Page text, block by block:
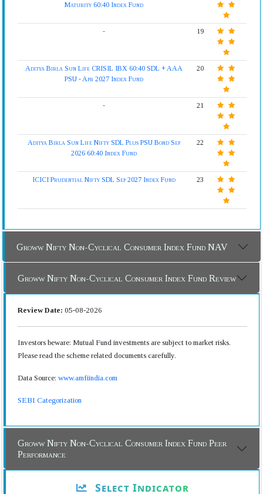
Maturity 60:40 Index Fund
- 19
Aditya Birla Sun Life CRISIL IBX 60:40 SDL + AAA
PSU - Apr 2027 Index Fund
20
- 21
Aditya Birla Sun Life Nifty SDL Plus PSU Bond Sep
2026 60:40 Index Fund
22
ICICI Prudential Nifty SDL Sep 2027 Index Fund 23
Groww Nifty Non-Cyclical Consumer Index Fund NAV
Groww Nifty Non-Cyclical Consumer Index Fund Review
Review Date: 05-08-2026
Investors beware: Mutual Fund investments are subject to market risks.
Please read the scheme related documents carefully.
Data Source: www.amfiindia.com
SEBI Categorization
Groww Nifty Non-Cyclical Consumer Index Fund Peer
Performance
Select Indicator